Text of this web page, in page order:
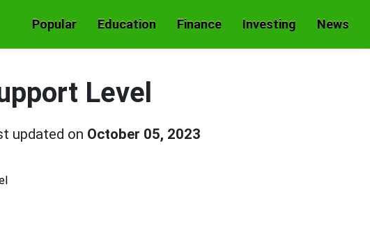
Popular Education Finance Investing News
Level
updated on October 05, 2023